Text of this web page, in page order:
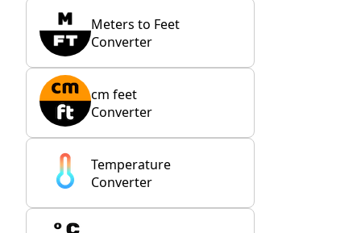
Meters to Feet
Converter
cm feet
Converter
Temperature
Converter